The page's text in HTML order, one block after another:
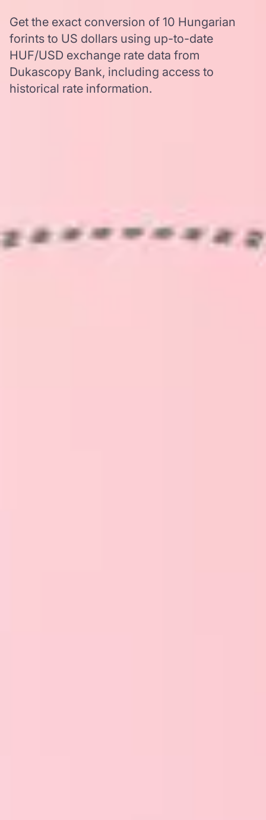
Get the exact conversion of 10 Hungarian
forints to US dollars using up-to-date
HUF/USD exchange rate data from
Dukascopy Bank, including access to
historical rate information.